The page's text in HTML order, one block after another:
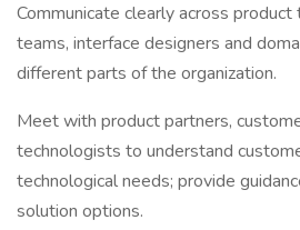
Communicate clearly across
teams, interface designers and
different parts of the organization.
Meet with product partners,
technologists to understand
technological needs; provide
solution options.